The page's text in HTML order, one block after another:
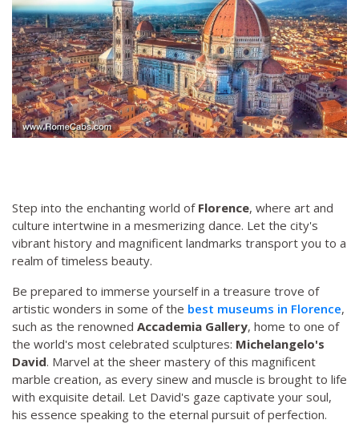
Step into the enchanting world of Florence, where art and
culture intertwine in a mesmerizing dance. Let the city's
vibrant history and magnificent landmarks transport you to a
realm of timeless beauty.
Be prepared to immerse yourself in a treasure trove of
artistic wonders in some of the best museums in Florence,
such as the renowned Accademia Gallery, home to one of
the world's most celebrated sculptures: Michelangelo's
David. Marvel at the sheer mastery of this magnificent
marble creation, as every sinew and muscle is brought to life
with exquisite detail. Let David's gaze captivate your soul,
his essence speaking to the eternal pursuit of perfection.